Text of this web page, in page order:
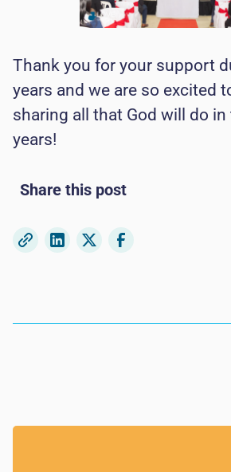
Thank you for your support
years and we are so excited
sharing all that God will do in
years!
Share this post